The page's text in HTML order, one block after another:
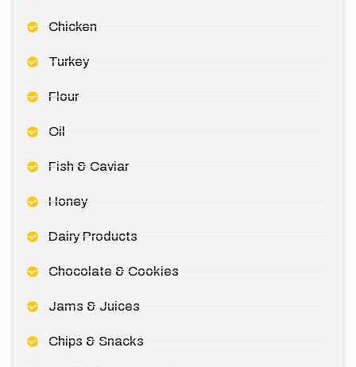
Chicken
Turkey
Flour
Oil
Fish & Caviar
Honey
Dairy Products
Chocolate & Cookies
Jams & Juices
Chips & Snacks